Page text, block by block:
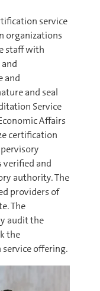
service
organizations
staff with
and
and seal
Service
Affairs
certification
verified and
authority. The
providers of
The
audit the
the
offering.